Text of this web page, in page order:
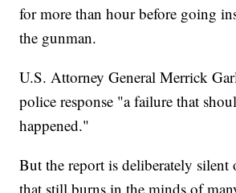
for more than hour before going
the gunman.
U.S. Attorney General Merrick
police response "a failure that
happened."
But the report is deliberately silent
that still burns in the minds of